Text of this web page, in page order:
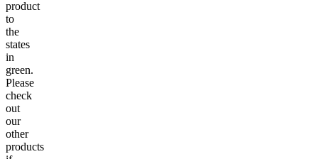
product
to
the
states
in
green.
Please
check
out
our
other
products